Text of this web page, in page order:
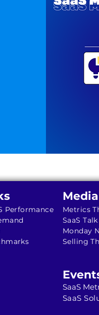
Performance
Media
Metrics
SaaS Talk
Monday
Selling
SaaS
SaaS